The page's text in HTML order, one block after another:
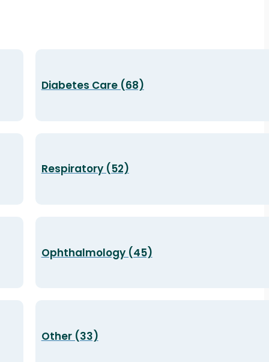
Diabetes Care (68)
Respiratory (52)
Ophthalmology (45)
Other (33)